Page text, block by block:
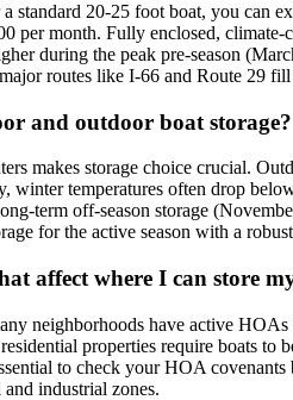
20-25 foot boat, you can
per month. Fully enclosed,
during the peak pre-season
routes like I-66 and Route 29
and outdoor boat storage?
makes storage choice crucial.
winter temperatures often drop
term off-season storage
for the active season with a
affect where I can store
neighborhoods have active
properties require boats
to check your HOA
industrial zones.